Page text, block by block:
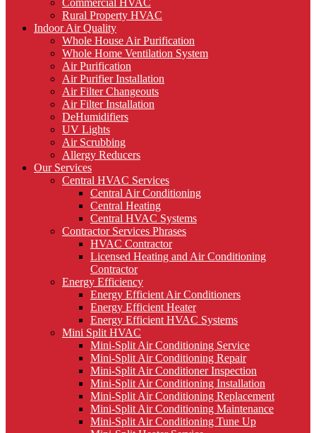
Rural Property HVAC
Indoor Air Quality
Whole House Air Purification
Whole Home Ventilation System
Air Purification
Air Purifier Installation
Air Filter Changeouts
Air Filter Installation
DeHumidifiers
UV Lights
Air Scrubbing
Allergy Reducers
Our Services
Central HVAC Services
Central Air Conditioning
Central Heating
Central HVAC Systems
Contractor Services Phrases
HVAC Contractor
Licensed Heating and Air Conditioning
Contractor
Energy Efficiency
Energy Efficient Air Conditioners
Energy Efficient Heater
Energy Efficient HVAC Systems
Mini Split HVAC
Mini-Split Air Conditioning Service
Mini-Split Air Conditioning Repair
Mini-Split Air Conditioner Inspection
Mini-Split Air Conditioning Installation
Mini-Split Air Conditioning Replacement
Mini-Split Air Conditioning Maintenance
Mini-Split Air Conditioning Tune Up